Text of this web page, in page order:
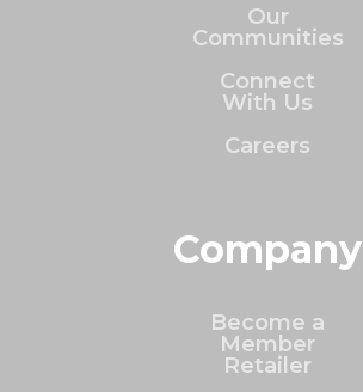
Our
Communities
Connect
With Us
Careers
Company
Become a
Member
Retailer